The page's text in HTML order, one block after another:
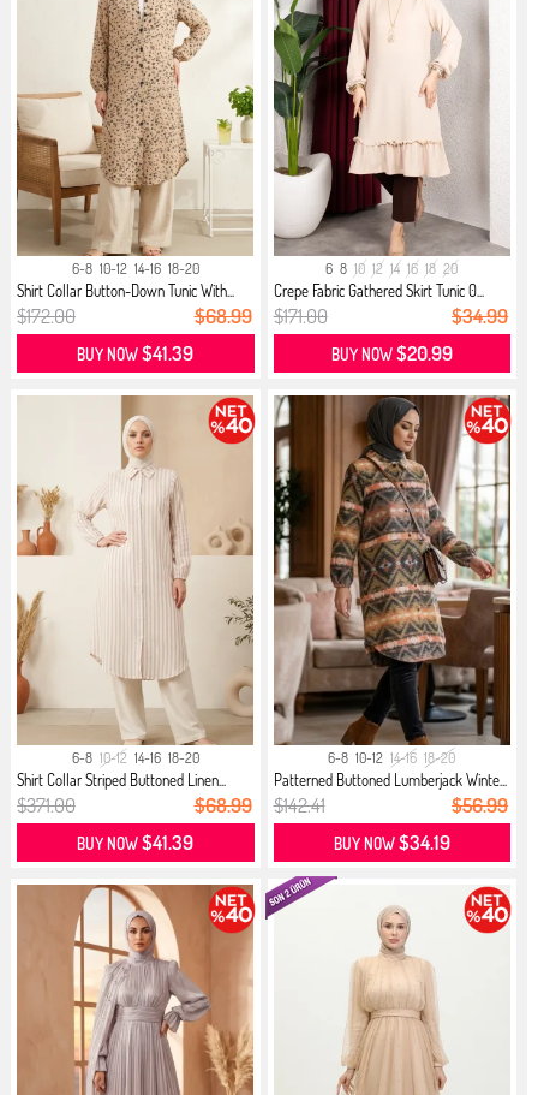
6-8 10-12 14-16 18-20
Shirt Collar Button-Down Tunic With...
$172.00 $68.99
BUY NOW$41.39
6 8 10 12 14 16 18 20
Crepe Fabric Gathered Skirt Tunic 0...
$171.00 $34.99
BUY NOW$20.99
6-8 10-12 14-16 18-20
Shirt Collar Striped Buttoned Linen...
$371.00 $68.99
BUY NOW$41.39
6-8 10-12 14-16 18-20
Patterned Buttoned Lumberjack Winte...
$142.41 $56.99
BUY NOW$34.19